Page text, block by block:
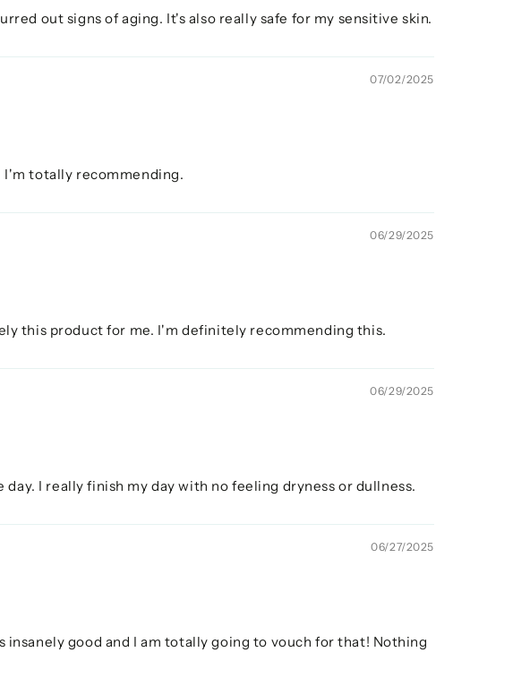
out signs of aging. It's also really safe for my sensitive skin.
07/02/2025
I'm totally recommending.
06/29/2025
this product for me. I'm definitely recommending this.
06/29/2025
I really finish my day with no feeling dryness or dullness.
06/27/2025
good and I am totally going to vouch for that! Nothing